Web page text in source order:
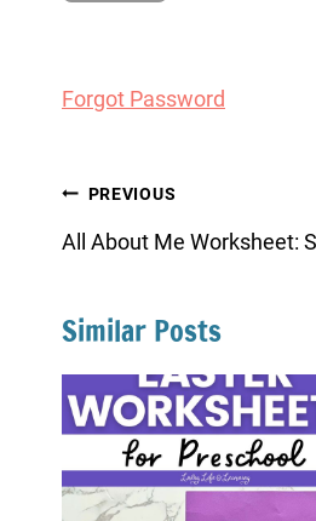
Forgot Password
Post
navigation
PREVIOUS
All About Me Worksheet:
Similar Posts